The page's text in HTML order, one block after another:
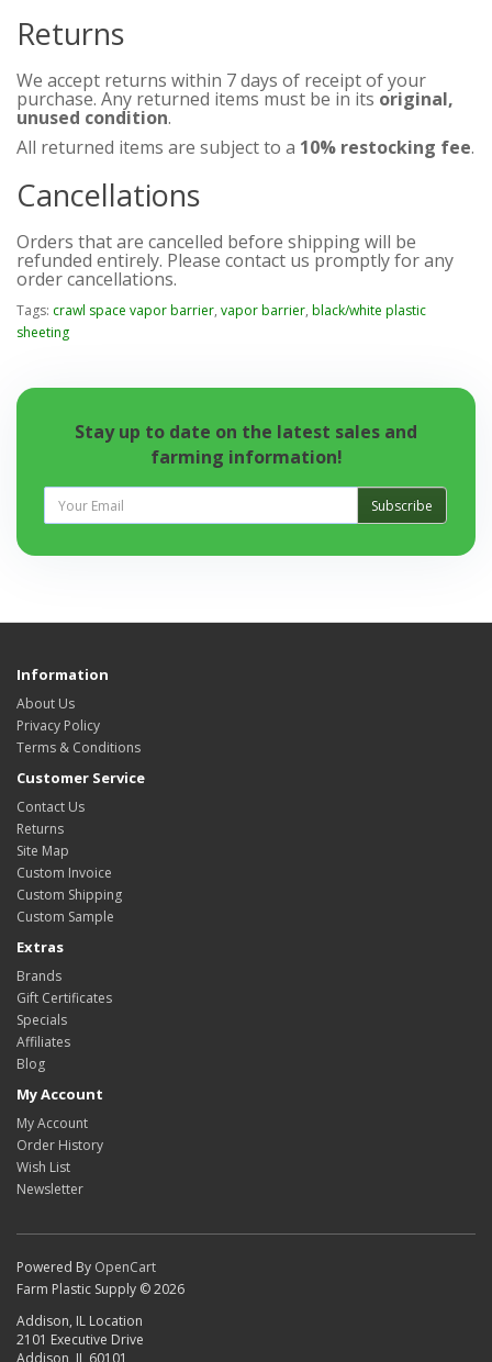
Returns
We accept returns within 7 days of receipt of your
purchase. Any returned items must be in its original,
unused condition.
All returned items are subject to a 10% restocking fee.
Cancellations
Orders that are cancelled before shipping will be
refunded entirely. Please contact us promptly for any
order cancellations.
Tags: crawl space vapor barrier, vapor barrier, black/white plastic
sheeting
Stay up to date on the latest sales and
farming information!
Subscribe
Information
About Us
Privacy Policy
Terms & Conditions
Customer Service
Contact Us
Returns
Site Map
Custom Invoice
Custom Shipping
Custom Sample
Extras
Brands
Gift Certificates
Specials
Affiliates
Blog
My Account
My Account
Order History
Wish List
Newsletter
Powered By OpenCart
Farm Plastic Supply © 2026
Addison, IL Location
2101 Executive Drive